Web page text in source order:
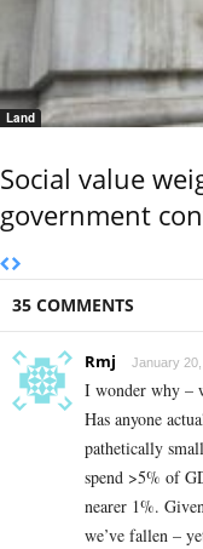
Land
Social value
government
35 COMMENTS
Rmj January 20,
I wonder why –
Has anyone
pathetically
spend >5% of
nearer 1%.
we’ve fallen –